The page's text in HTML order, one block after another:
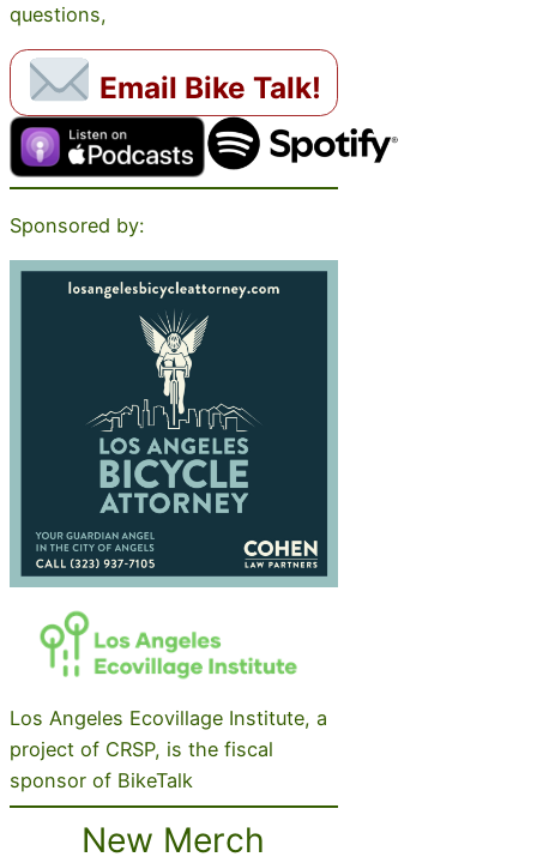
questions,
Email Bike Talk!
Sponsored by:
Los Angeles Ecovillage Institute, a
project of CRSP, is the fiscal
sponsor of BikeTalk
New Merch